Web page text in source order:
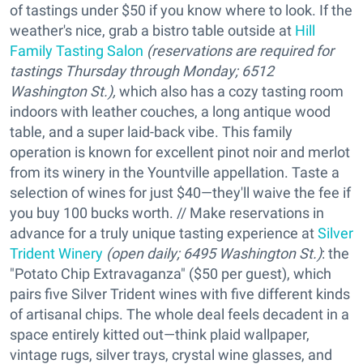
of tastings under $50 if you know where to look. If the
weather's nice, grab a bistro table outside at Hill
Family Tasting Salon (reservations are required for
tastings Thursday through Monday; 6512
Washington St.), which also has a cozy tasting room
indoors with leather couches, a long antique wood
table, and a super laid-back vibe. This family
operation is known for excellent pinot noir and merlot
from its winery in the Yountville appellation. Taste a
selection of wines for just $40—they'll waive the fee if
you buy 100 bucks worth. // Make reservations in
advance for a truly unique tasting experience atSilver
Trident Winery (open daily; 6495 Washington St.): the
"Potato Chip Extravaganza" ($50 per guest), which
pairs five Silver Trident wines with five different kinds
of artisanal chips. The whole deal feels decadent in a
space entirely kitted out—think plaid wallpaper,
vintage rugs, silver trays, crystal wine glasses, and